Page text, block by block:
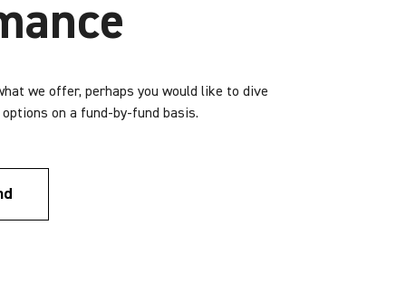
we offer, perhaps you would like to dive
on a fund-by-fund basis.